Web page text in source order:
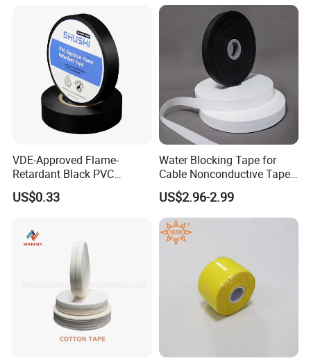
VDE-Approved Flame-
Retardant Black PVC
Electrical Insulation Tape
for Wholesale
US$0.33
Water Blocking Tape for
Cable Nonconductive Tape
Semi Conductive Tape
Cable Water Blocking Tape
Price
US$2.96-2.99